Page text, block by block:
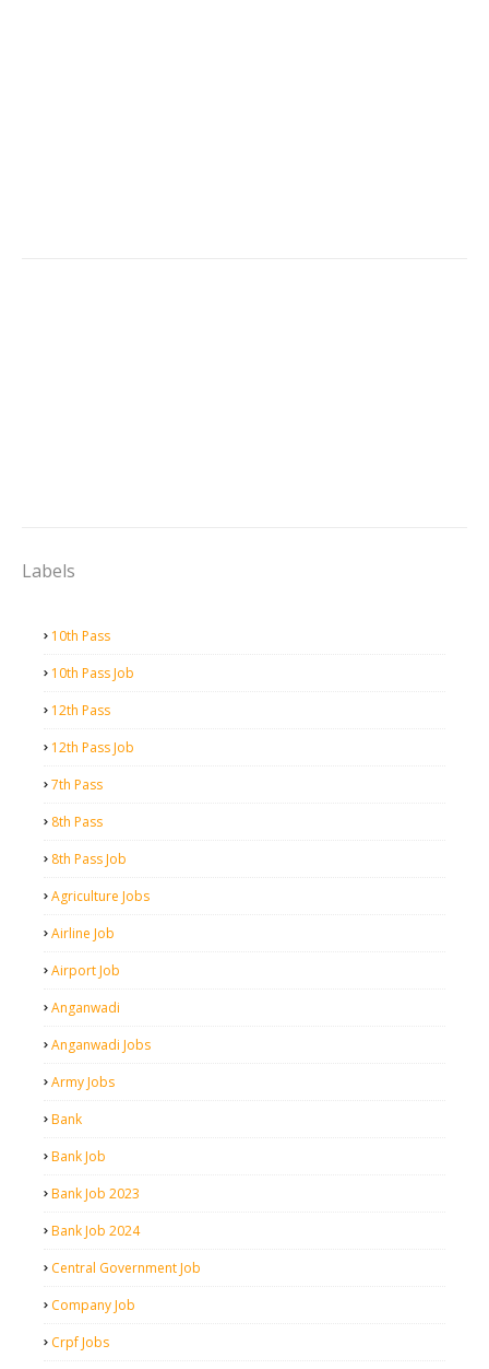
Labels
10th Pass
10th Pass Job
12th Pass
12th Pass Job
7th Pass
8th Pass
8th Pass Job
Agriculture Jobs
Airline Job
Airport Job
Anganwadi
Anganwadi Jobs
Army Jobs
Bank
Bank Job
Bank Job 2023
Bank Job 2024
Central Government Job
Company Job
Crpf Jobs